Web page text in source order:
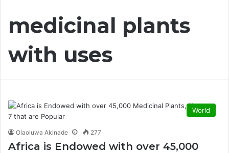
medicinal plants
with uses
World
Olaoluwa Akinade 277
Africa is Endowed with over 45,000